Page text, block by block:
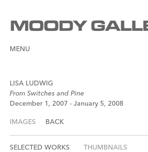
MENU
LISA LUDWIG
From Switches and Pine
December 1, 2007 - January 5, 2008
IMAGES BACK
SELECTED WORKS THUMBNAILS